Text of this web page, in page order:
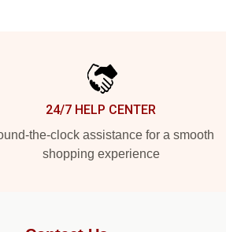
24/7 HELP CENTER
the-clock assistance for a smooth
shopping experience